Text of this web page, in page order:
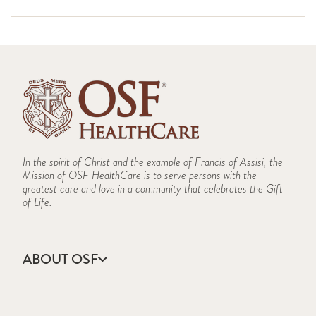
(PDF)
HICS-257-Resource-Accounting-Record (PDF)
HICS-258-Hospital-Resource-Directory (PDF)
HICS 259 Hospital Casualty-Fatality Report (PDF)
HICS-260-Patient-Evacuation-Tracking-Form (PDF)
(PDF)
Strategic National Stockpile Overview 2018 (PDF)
CHEMPACK Overview Peoria Region (PDF)
In the spirit of Christ and the example of Francis of Assisi, the
Mission of OSF HealthCare is to serve persons with the
greatest care and love in a community that celebrates the Gift
of Life.
ABOUT OSF